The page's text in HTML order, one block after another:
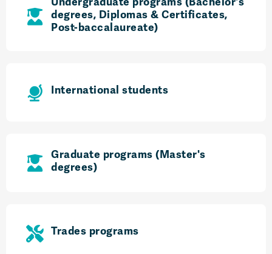
degrees, Diplomas & Certificates,
Post-baccalaureate)
International students
Graduate programs (Master's
degrees)
Trades programs